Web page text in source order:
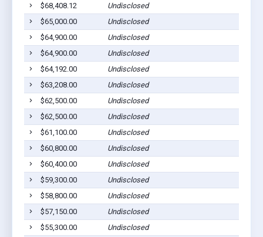
$68,408.12
Undisclosed
$65,000.00
Undisclosed
$64,900.00
Undisclosed
$64,900.00
Undisclosed
$64,192.00
Undisclosed
$63,208.00
Undisclosed
$62,500.00
Undisclosed
$62,500.00
Undisclosed
$61,100.00
Undisclosed
$60,800.00
Undisclosed
$60,400.00
Undisclosed
$59,300.00
Undisclosed
$58,800.00
Undisclosed
$57,150.00
Undisclosed
$55,300.00
Undisclosed